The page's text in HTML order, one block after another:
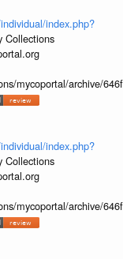
index.php?
Collections
mycoportal/archive/
index.php?
Collections
mycoportal/archive/